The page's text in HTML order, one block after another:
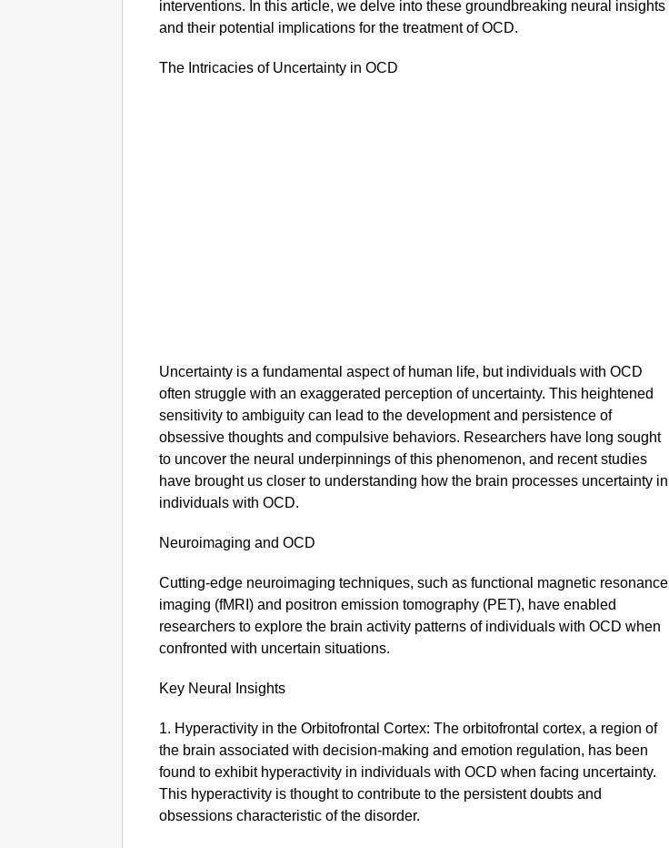
interventions. In this article, we delve into these groundbreaking neural insights
and their potential implications for the treatment of OCD.
The Intricacies of Uncertainty in OCD
Uncertainty is a fundamental aspect of human life, but individuals with OCD
often struggle with an exaggerated perception of uncertainty. This heightened
sensitivity to ambiguity can lead to the development and persistence of
obsessive thoughts and compulsive behaviors. Researchers have long sought
to uncover the neural underpinnings of this phenomenon, and recent studies
have brought us closer to understanding how the brain processes uncertainty in
individuals with OCD.
Neuroimaging and OCD
Cutting-edge neuroimaging techniques, such as functional magnetic resonance
imaging (fMRI) and positron emission tomography (PET), have enabled
researchers to explore the brain activity patterns of individuals with OCD when
confronted with uncertain situations.
Key Neural Insights
1. Hyperactivity in the Orbitofrontal Cortex: The orbitofrontal cortex, a region of
the brain associated with decision-making and emotion regulation, has been
found to exhibit hyperactivity in individuals with OCD when facing uncertainty.
This hyperactivity is thought to contribute to the persistent doubts and
obsessions characteristic of the disorder.